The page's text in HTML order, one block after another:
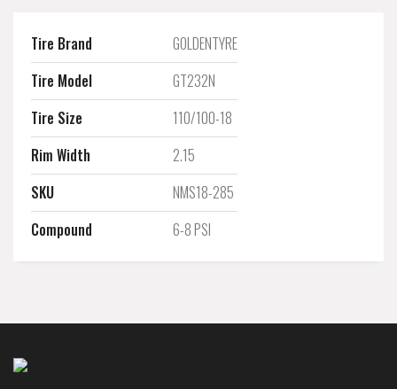
Tire Brand
GOLDENTYRE
Tire Model
GT232N
Tire Size
110/100-18
Rim Width
2.15
SKU
NMS18-285
Compound
6-8 PSI